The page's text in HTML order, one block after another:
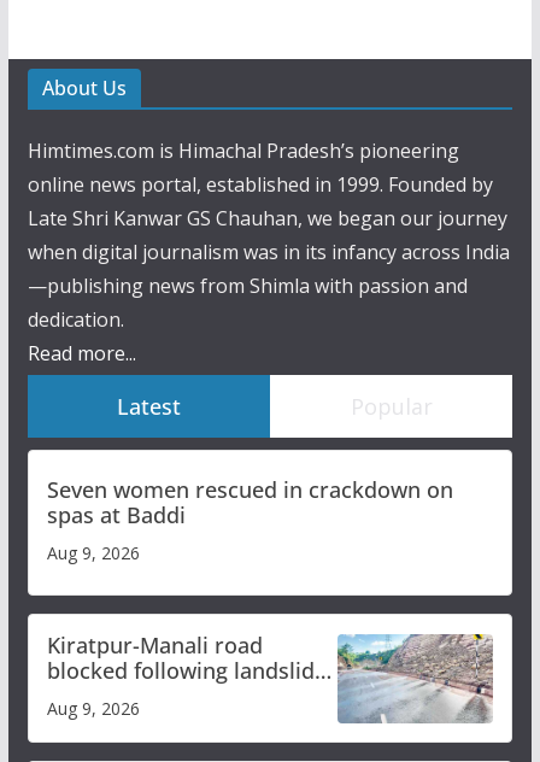
About Us
Himtimes.com is Himachal Pradesh’s pioneering
online news portal, established in 1999. Founded by
Late Shri Kanwar GS Chauhan, we began our journey
when digital journalism was in its infancy across India
—publishing news from Shimla with passion and
dedication.
Read more...
Latest Popular
Seven women rescued in crackdown on
spas at Baddi
Aug 9, 2026
Kiratpur-Manali road
blocked following landslide;
heavy rain to continue in
Himachal till Aug 15
Aug 9, 2026